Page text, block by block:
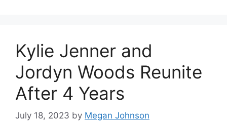
Kylie Jenner and
Jordyn Woods Reunite
After 4 Years
July 18, 2023 by Megan Johnson